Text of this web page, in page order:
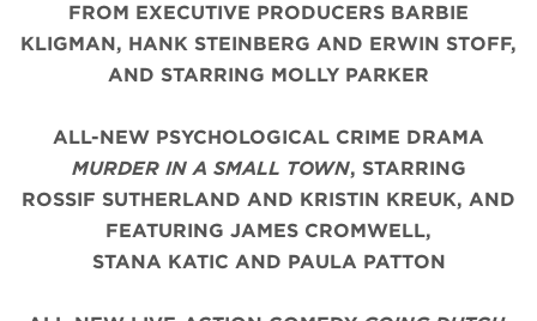
FROM EXECUTIVE PRODUCERS BARBIE
KLIGMAN, HANK STEINBERG AND ERWIN STOFF,
AND STARRING MOLLY PARKER
ALL-NEW PSYCHOLOGICAL CRIME DRAMA
MURDER IN A SMALL TOWN, STARRING
ROSSIF SUTHERLAND AND KRISTIN KREUK, AND
FEATURING JAMES CROMWELL,
STANA KATIC AND PAULA PATTON